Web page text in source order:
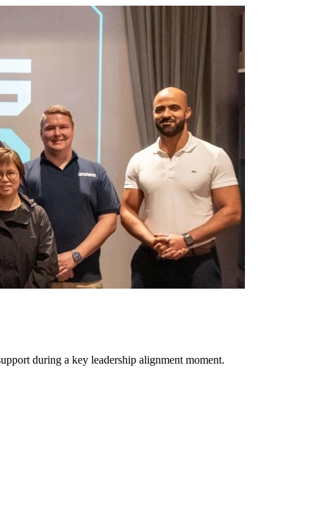
during a key leadership alignment moment.